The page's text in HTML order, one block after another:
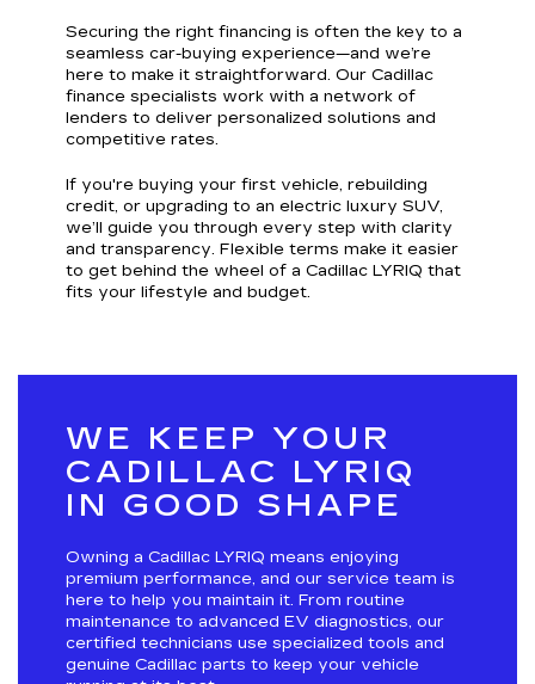
Securing the right financing is often the key to a
seamless car-buying experience—and we’re
here to make it straightforward. Our Cadillac
finance specialists work with a network of
lenders to deliver personalized solutions and
competitive rates.
If you're buying your first vehicle, rebuilding
credit, or upgrading to an electric luxury SUV,
we’ll guide you through every step with clarity
and transparency. Flexible terms make it easier
to get behind the wheel of a Cadillac LYRIQ that
fits your lifestyle and budget.
WE KEEP YOUR
CADILLAC LYRIQ
IN GOOD SHAPE
Owning a Cadillac LYRIQ means enjoying
premium performance, and our service team is
here to help you maintain it. From routine
maintenance to advanced EV diagnostics, our
certified technicians use specialized tools and
genuine Cadillac parts to keep your vehicle